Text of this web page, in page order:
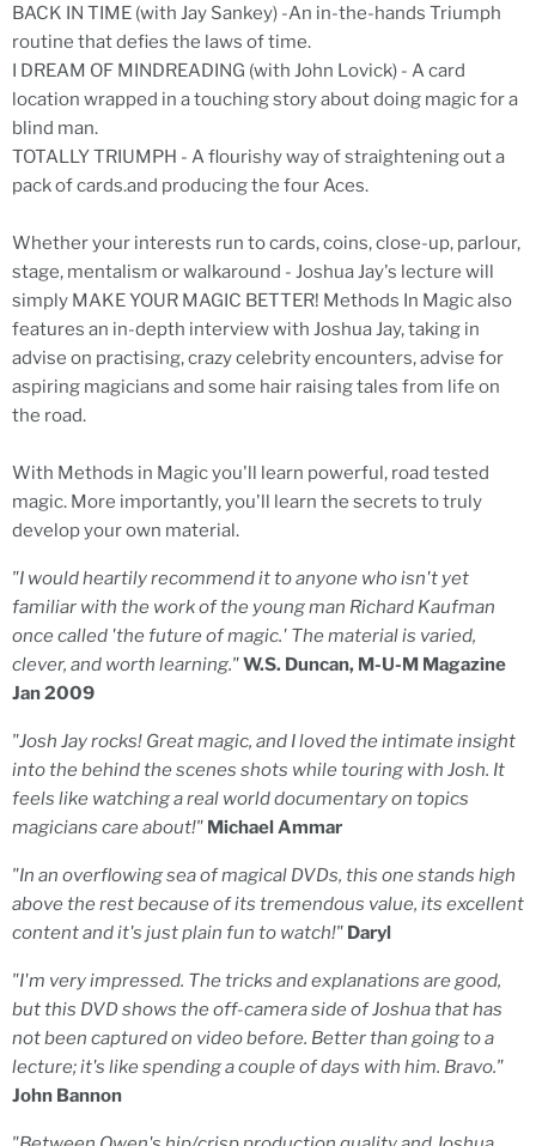
BACK IN TIME (with Jay Sankey) -An in-the-hands Triumph
routine that defies the laws of time.
I DREAM OF MINDREADING (with John Lovick) - A card
location wrapped in a touching story about doing magic for a
blind man.
TOTALLY TRIUMPH - A flourishy way of straightening out a
pack of cards.and producing the four Aces.
Whether your interests run to cards, coins, close-up, parlour,
stage, mentalism or walkaround - Joshua Jay's lecture will
simply MAKE YOUR MAGIC BETTER! Methods In Magic also
features an in-depth interview with Joshua Jay, taking in
advise on practising, crazy celebrity encounters, advise for
aspiring magicians and some hair raising tales from life on
the road.
With Methods in Magic you'll learn powerful, road tested
magic. More importantly, you'll learn the secrets to truly
develop your own material.
"I would heartily recommend it to anyone who isn't yet
familiar with the work of the young man Richard Kaufman
once called 'the future of magic.' The material is varied,
clever, and worth learning."W.S. Duncan, M-U-M Magazine
Jan 2009
"Josh Jay rocks! Great magic, and I loved the intimate insight
into the behind the scenes shots while touring with Josh. It
feels like watching a real world documentary on topics
magicians care about!" Michael Ammar
"In an overflowing sea of magical DVDs, this one stands high
above the rest because of its tremendous value, its excellent
content and it's just plain fun to watch!" Daryl
"I'm very impressed. The tricks and explanations are good,
but this DVD shows the off-camera side of Joshua that has
not been captured on video before. Better than going to a
lecture; it's like spending a couple of days with him. Bravo."
John Bannon